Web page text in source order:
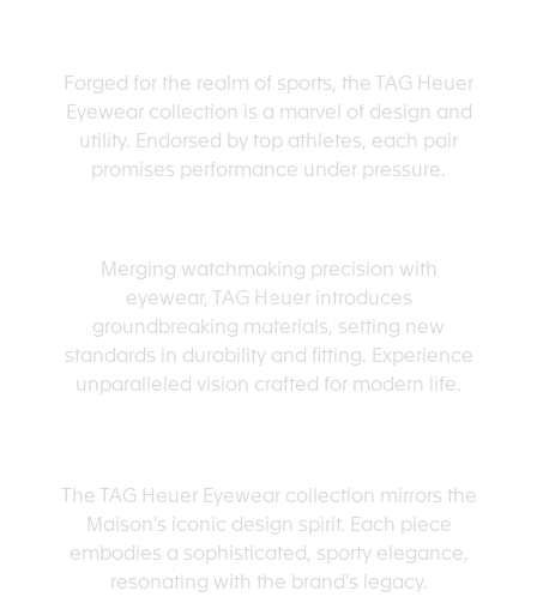
Forged for the realm of sports, the TAG Heuer
Eyewear collection is a marvel of design and
utility. Endorsed by top athletes, each pair
promises performance under pressure.
Merging watchmaking precision with
eyewear, TAG Heuer introduces
groundbreaking materials, setting new
standards in durability and fitting. Experience
unparalleled vision crafted for modern life.
The TAG Heuer Eyewear collection mirrors the
Maison's iconic design spirit. Each piece
embodies a sophisticated, sporty elegance,
resonating with the brand's legacy.